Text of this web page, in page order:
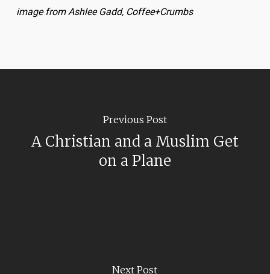
image from Ashlee Gadd, Coffee+Crumbs
Previous Post
A Christian and a Muslim Get
on a Plane
Next Post